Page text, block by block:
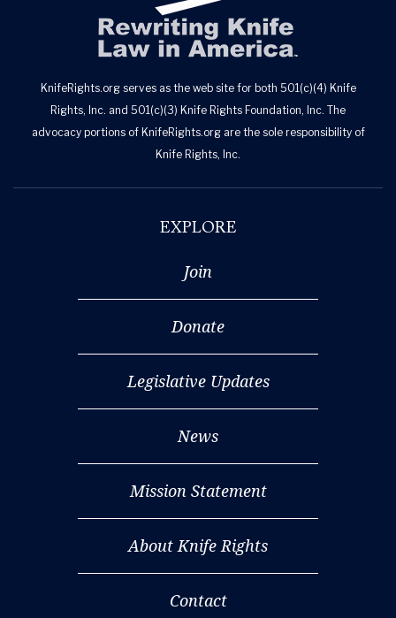
KnifeRights.org serves as the web site for both 501(c)(4) Knife
Rights, Inc. and 501(c)(3) Knife Rights Foundation, Inc. The
advocacy portions of KnifeRights.org are the sole responsibility of
Knife Rights, Inc.
EXPLORE
Join
Donate
Legislative Updates
News
Mission Statement
About Knife Rights
Contact